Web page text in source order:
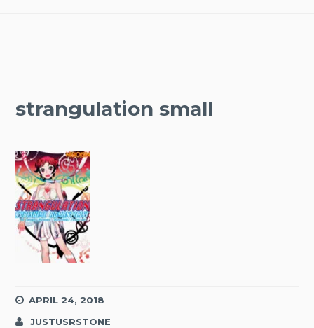
strangulation small
APRIL 24, 2018
JUSTUSRSTONE